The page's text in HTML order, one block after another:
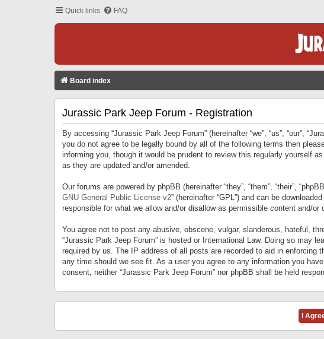
Quick links FAQ
Board index
Jurassic Park Jeep Forum - Registration
By accessing “Jurassic Park Jeep Forum” (hereinafter “we”, “us”, “our”,
you do not agree to be legally bound by all of the following terms then
informing you, though it would be prudent to review this regularly yourself
as they are updated and/or amended.
Our forums are powered by phpBB (hereinafter “they”, “them”, “their”,
GNU General Public License v2” (hereinafter “GPL”) and can be
responsible for what we allow and/or disallow as permissible content and/
You agree not to post any abusive, obscene, vulgar, slanderous, hateful,
“Jurassic Park Jeep Forum” is hosted or International Law. Doing so may
required by us. The IP address of all posts are recorded to aid in enforcing
any time should we see fit. As a user you agree to any information you
consent, neither “Jurassic Park Jeep Forum” nor phpBB shall be held